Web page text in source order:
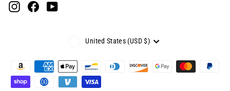
InstagramFacebookYouTube
Currency
United States (USD $)